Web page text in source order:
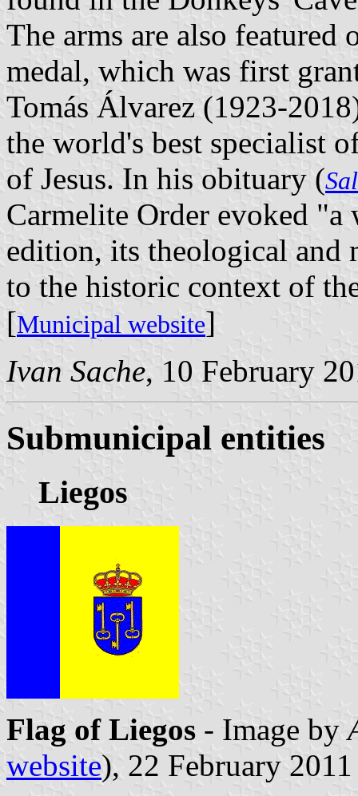
The arms are also
medal, which was first
Tomás Álvarez (1923-
the world's best specialist
of Jesus. In his obituary (
Carmelite Order evoked
edition, its theological and
to the historic context of
[Municipal website]
Ivan Sache, 10 February
Submunicipal entities
Liegos
Flag of Liegos - Image by
website), 22 February 2011